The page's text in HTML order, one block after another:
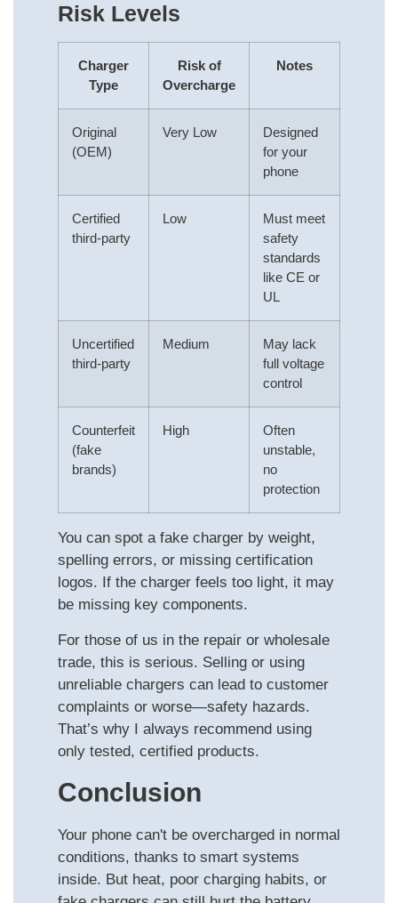
Risk Levels
Charger
Type
Risk of
Overcharge
Notes
Original
(OEM)
Very Low
Designed
for your
phone
Certified
third-party
Low
Must meet
safety
standards
like CE or
UL
Uncertified
third-party
Medium
May lack
full voltage
control
Counterfeit
(fake
brands)
High
Often
unstable,
no
protection
You can spot a fake charger by weight,
spelling errors, or missing certification
logos. If the charger feels too light, it may
be missing key components.
For those of us in the repair or wholesale
trade, this is serious. Selling or using
unreliable chargers can lead to customer
complaints or worse—safety hazards.
That’s why I always recommend using
only tested, certified products.
Conclusion
Your phone can't be overcharged in normal
conditions, thanks to smart systems
inside. But heat, poor charging habits, or